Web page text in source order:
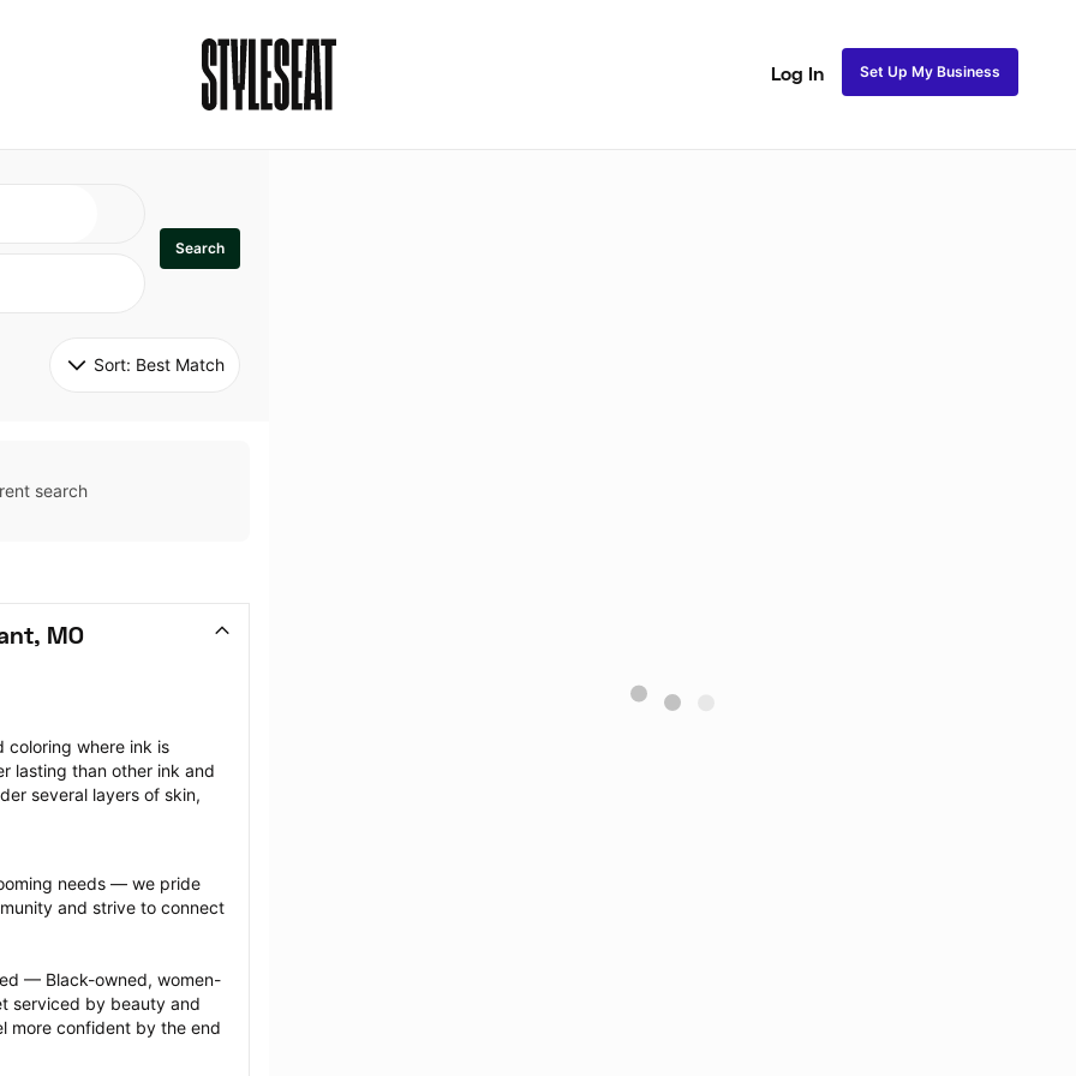
Log In Set Up My Business
Search
Sort: Best Match
search
MO
coloring where ink is
lasting than other ink and
several layers of skin,
needs — we pride
and strive to connect
— Black-owned, women-
serviced by beauty and
more confident by the end